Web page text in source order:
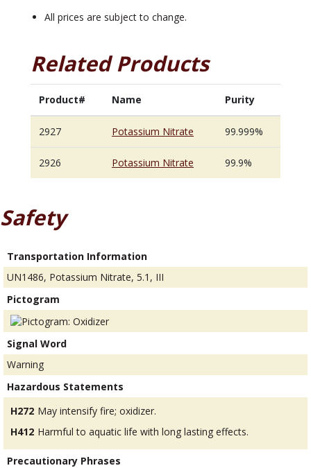
All prices are subject to change.
Related Products
Product# Name Purity
2927 Potassium Nitrate 99.999%
2926 Potassium Nitrate 99.9%
Safety
Transportation Information
UN1486, Potassium Nitrate, 5.1, III
Pictogram
Signal Word
Warning
Hazardous Statements
H272 May intensify fire; oxidizer.
H412 Harmful to aquatic life with long lasting effects.
Precautionary Phrases